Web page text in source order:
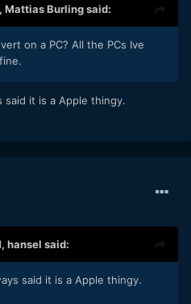
Mattias Burlingsaid:
on a PC? All the PCs Ive
said it is a Apple thingy.
hansel said:
said it is a Apple thingy.